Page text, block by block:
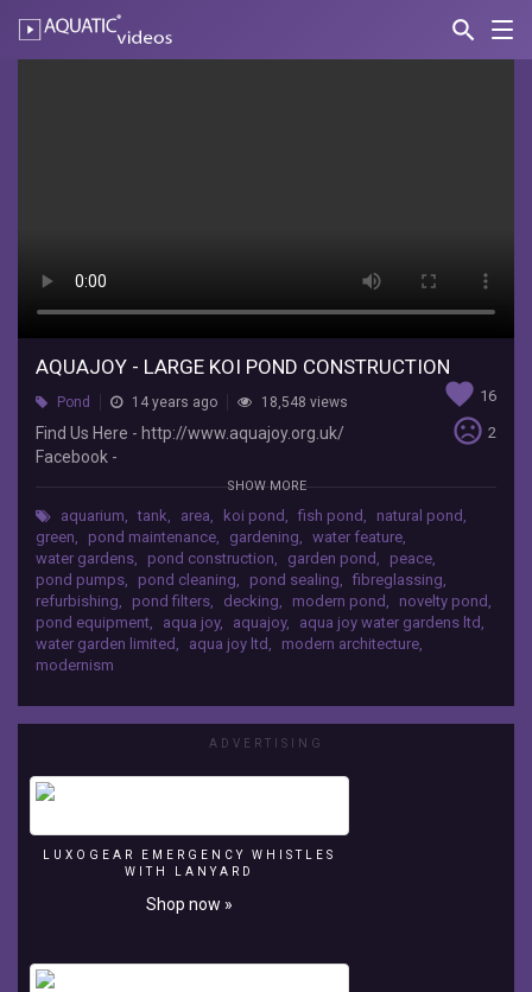
search
AQUATIC-
Construction
Aquajoy
Water
Ltd
Find
Here
http://www.aquajoy.org.uk/
Facebook
http://www.facebook.com/AquajoyWaterGardens
Google+
https://plus.google.com/111200638689983934427
-
https://twitter.com/#!/AquajoyWGLtd
Cleaning
http://www.aquajoy.org.uk/pondcleaning.php
Pond
Maintenance
AQUAJOY - LARGE KOI POND CONSTRUCTION
favorite 16
sentiment_very_dissatisfied 2
Pond 14 years ago 18,548 views
Find Us Here - http://www.aquajoy.org.uk/
Facebook -
http://www.facebook.com/AquajoyWaterGarden
https://plus.google.com/1112006386899839344
27 Twitter -
https://twitter.com/#!/AquajoyWGLtd Pond
Cleaning -
http://www.aquajoy.org.uk/pondcleaning.php
Pond Construction -
http://www.aquajoy.org.uk/pondconstruction.php
aturalswimmingpools.php
SHOW MORE
aquarium, tank, area, koi pond , fish pond , natural pond ,
green, pond maintenance, gardening, water feature,
water gardens, pond construction, garden pond , peace,
pond pumps, pond cleaning, pond sealing, fibreglassing,
refurbishing, pond filters, decking, modern pond , novelty pond ,
pond equipment, aqua joy, aquajoy, aqua joy water gardens ltd ,
water garden limited , aqua joy ltd , modern architecture,
modernism
ADVERTISING
LUXOGEAR EMERGENCY WHISTLES
WITH LANYARD
Shop now »